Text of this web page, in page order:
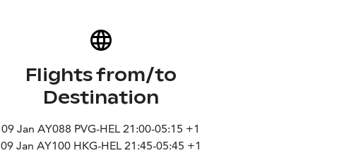
Flights from/to
Destination
09 Jan AY088 PVG-HEL 21:00-05:15 +1
09 Jan AY100 HKG-HEL 21:45-05:45 +1